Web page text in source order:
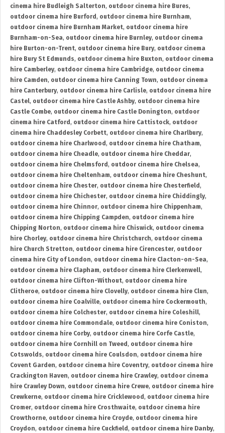
cinema hire Budleigh Salterton, outdoor cinema hire Bures,
outdoor cinema hire Burford , outdoor cinema hire Burnham,
outdoor cinema hire Burnham Market, outdoor cinema hire
Burnham-on-Sea, outdoor cinema hire Burnley, outdoor cinema
hire Burton-on-Trent, outdoor cinema hire Bury, outdoor cinema
hire Bury St Edmunds, outdoor cinema hire Buxton, outdoor cinema
hire Camberley, outdoor cinema hire Cambridge, outdoor cinema
hire Camden, outdoor cinema hire Canning Town, outdoor cinema
hire Canterbury, outdoor cinema hire Carlisle, outdoor cinema hire
Castel, outdoor cinema hire Castle Ashby, outdoor cinema hire
Castle Combe, outdoor cinema hire Castle Donington, outdoor
cinema hire Catford , outdoor cinema hire Cattistock, outdoor
cinema hire Chaddesley Corbett, outdoor cinema hire Charlbury,
outdoor cinema hire Charlwood , outdoor cinema hire Chatham,
outdoor cinema hire Cheadle, outdoor cinema hire Cheddar,
outdoor cinema hire Chelmsford , outdoor cinema hire Chelsea,
outdoor cinema hire Cheltenham, outdoor cinema hire Cheshunt,
outdoor cinema hire Chester, outdoor cinema hire Chesterfield ,
outdoor cinema hire Chichester, outdoor cinema hire Chiddingly,
outdoor cinema hire Chinnor, outdoor cinema hire Chippenham,
outdoor cinema hire Chipping Campden, outdoor cinema hire
Chipping Norton, outdoor cinema hire Chiswick, outdoor cinema
hire Chorley, outdoor cinema hire Christchurch, outdoor cinema
hire Church Stretton, outdoor cinema hire Cirencester, outdoor
cinema hire City of London, outdoor cinema hire Clacton-on-Sea,
outdoor cinema hire Clapham, outdoor cinema hire Clerkenwell,
outdoor cinema hire Clifton-Without, outdoor cinema hire
Clitheroe, outdoor cinema hire Clovelly, outdoor cinema hire Clun,
outdoor cinema hire Coalville, outdoor cinema hire Cockermouth,
outdoor cinema hire Colchester, outdoor cinema hire Coleshill,
outdoor cinema hire Commondale, outdoor cinema hire Coniston,
outdoor cinema hire Corby, outdoor cinema hire Corfe Castle,
outdoor cinema hire Cornhill on Tweed , outdoor cinema hire
Cotswolds, outdoor cinema hire Coulsdon, outdoor cinema hire
Covent Garden, outdoor cinema hire Coventry, outdoor cinema hire
Crackington Haven, outdoor cinema hire Crawley, outdoor cinema
hire Crawley Down, outdoor cinema hire Crewe, outdoor cinema hire
Crewkerne, outdoor cinema hire Cricklewood , outdoor cinema hire
Cromer, outdoor cinema hire Crosthwaite, outdoor cinema hire
Crowthorne, outdoor cinema hire Croyde, outdoor cinema hire
Croydon, outdoor cinema hire Cuckfield , outdoor cinema hire Danby,